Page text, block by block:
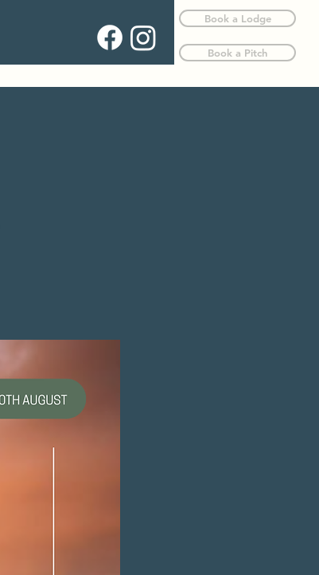
Book a Lodge
Book a Pitch